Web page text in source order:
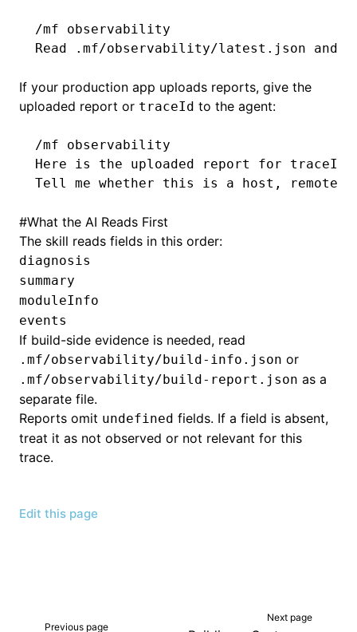
/mf observability
Read .mf/observability/latest.json and
If your production app uploads reports, give the
uploaded report or traceId to the agent:
/mf observability
Here is the uploaded report for traceId
Tell me whether this is a host, remote,
#What the AI Reads First
The skill reads fields in this order:
diagnosis
summary
moduleInfo
events
If build-side evidence is needed, read
.mf/observability/build-info.json or
.mf/observability/build-report.json as a
separate file.
Reports omit undefined fields. If a field is absent,
treat it as not observed or not relevant for this
trace.
Edit this page
Previous page
Next page